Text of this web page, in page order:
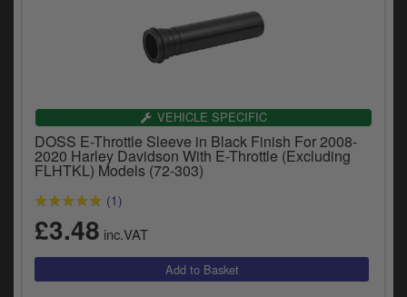
VEHICLE SPECIFIC
DOSS E-Throttle Sleeve in Black Finish For 2008-
2020 Harley Davidson With E-Throttle (Excluding
FLHTKL) Models (72-303)
(1)
£3.48 inc.VAT